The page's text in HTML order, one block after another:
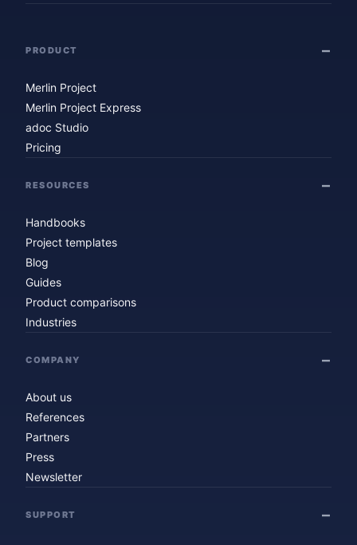
PRODUCT
Merlin Project
Merlin Project Express
adoc Studio
Pricing
RESOURCES
Handbooks
Project templates
Blog
Guides
Product comparisons
Industries
COMPANY
About us
References
Partners
Press
Newsletter
SUPPORT